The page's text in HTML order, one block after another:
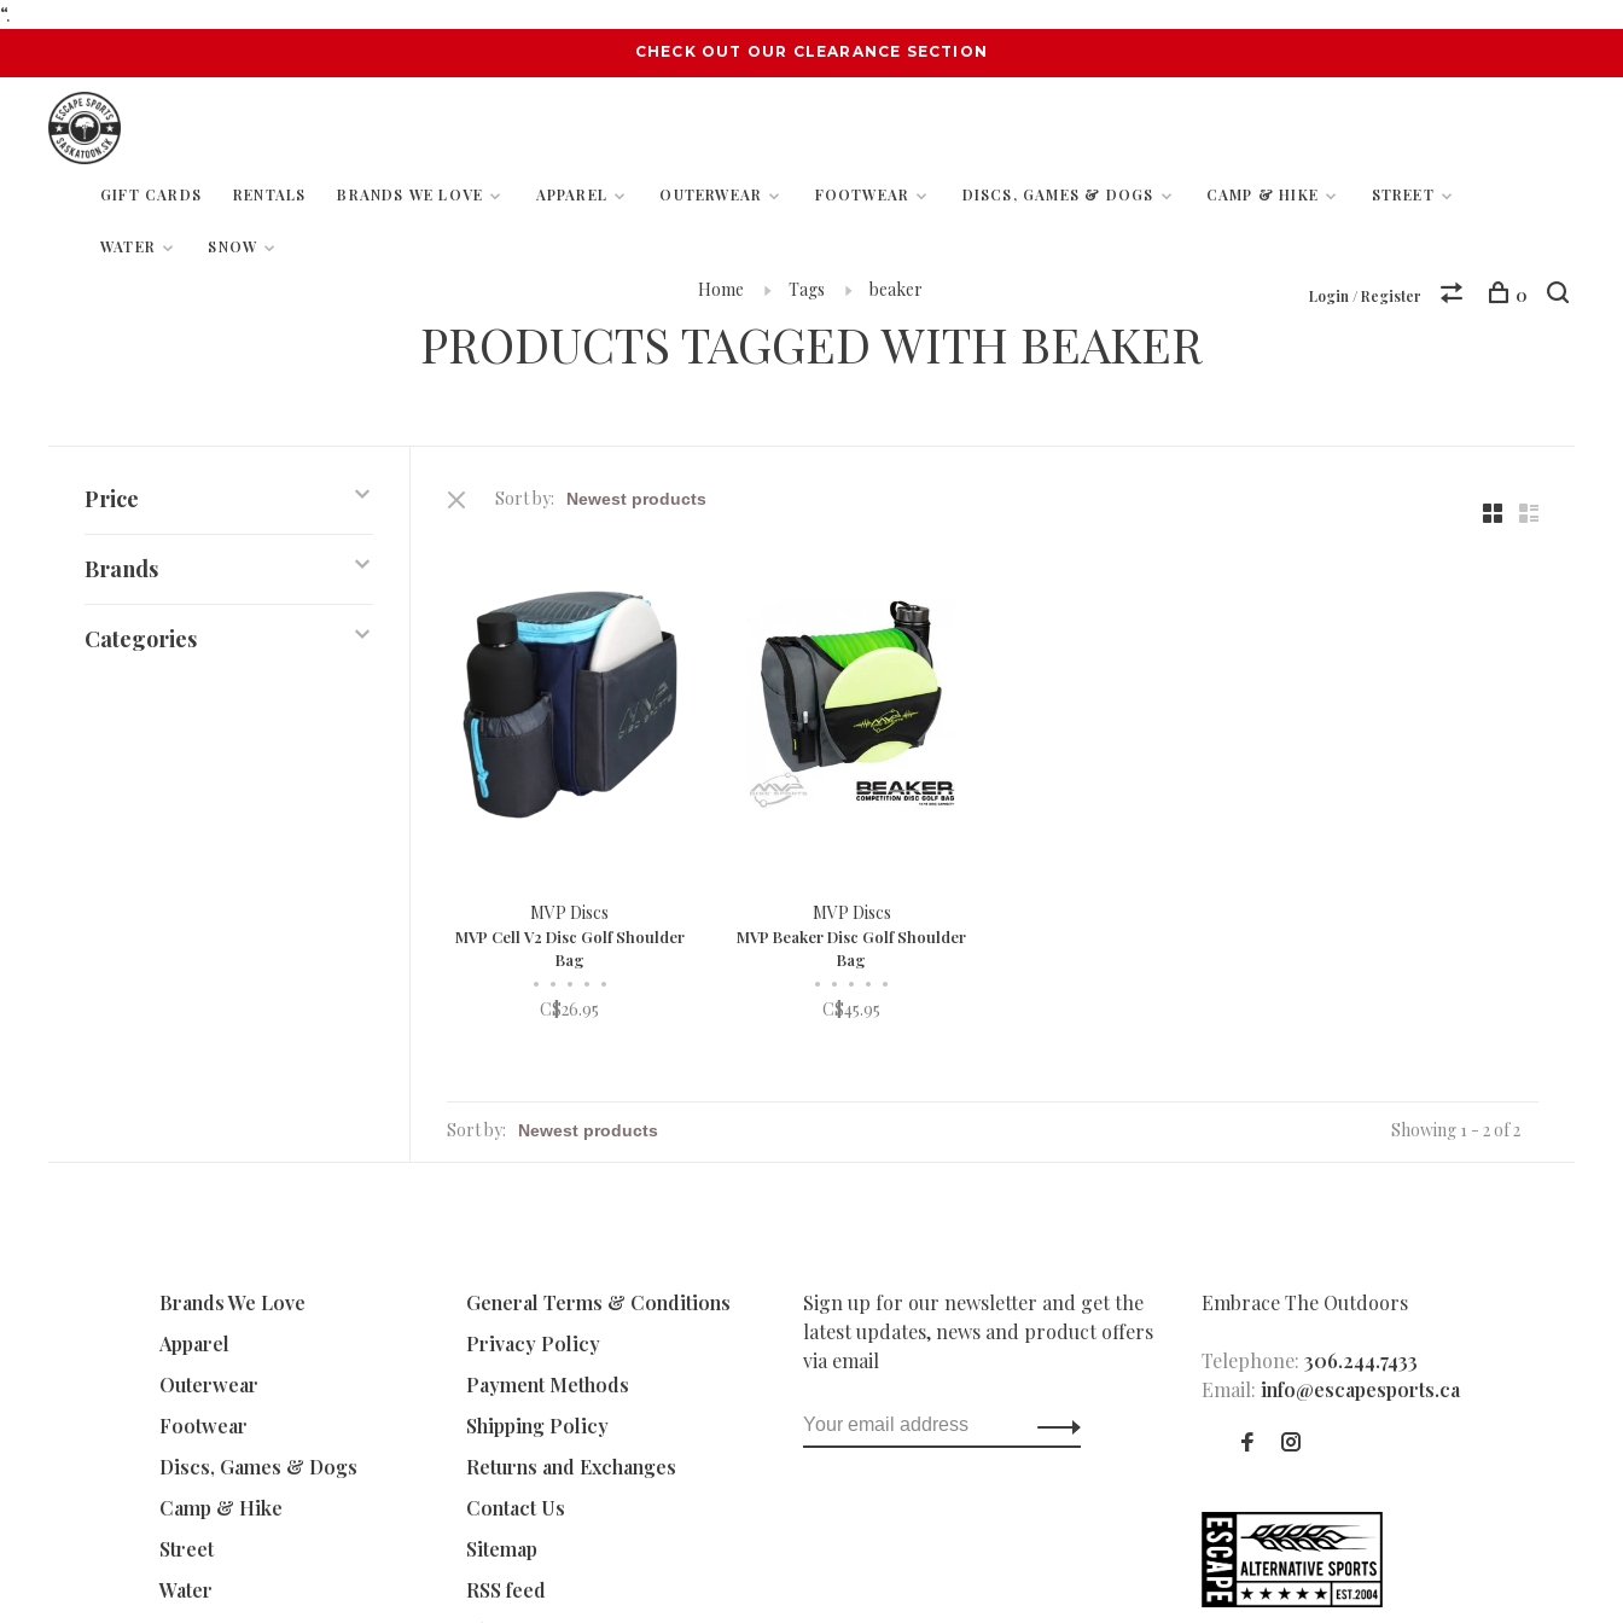
“.
CHECK OUT OUR CLEARANCE SECTION
GIFT CARDS RENTALS BRANDS WE LOVE APPAREL OUTERWEAR FOOTWEAR DISCS, GAMES & DOGS CAMP & HIKE STREET
WATER SNOW
Login / Register 0
Home Tags beaker
PRODUCTS TAGGED WITH BEAKER
Price
Brands
Categories
Sort by:
MVP Discs
MVP Cell V2 Disc Golf Shoulder
Bag
• • • • •
C$26.95
MVP Discs
MVP Beaker Disc Golf Shoulder
Bag
• • • • •
C$45.95
Sort by: Showing 1 - 2 of 2
Brands We Love
Apparel
Outerwear
Footwear
Discs, Games & Dogs
Camp & Hike
Street
Water
General Terms & Conditions
Privacy Policy
Payment Methods
Shipping Policy
Returns and Exchanges
Contact Us
Sitemap
RSS feed
Sign up for our newsletter and get the
latest updates, news and product offers
via email
Embrace The Outdoors
Telephone: 306.244.7433
Email: info@escapesports.ca